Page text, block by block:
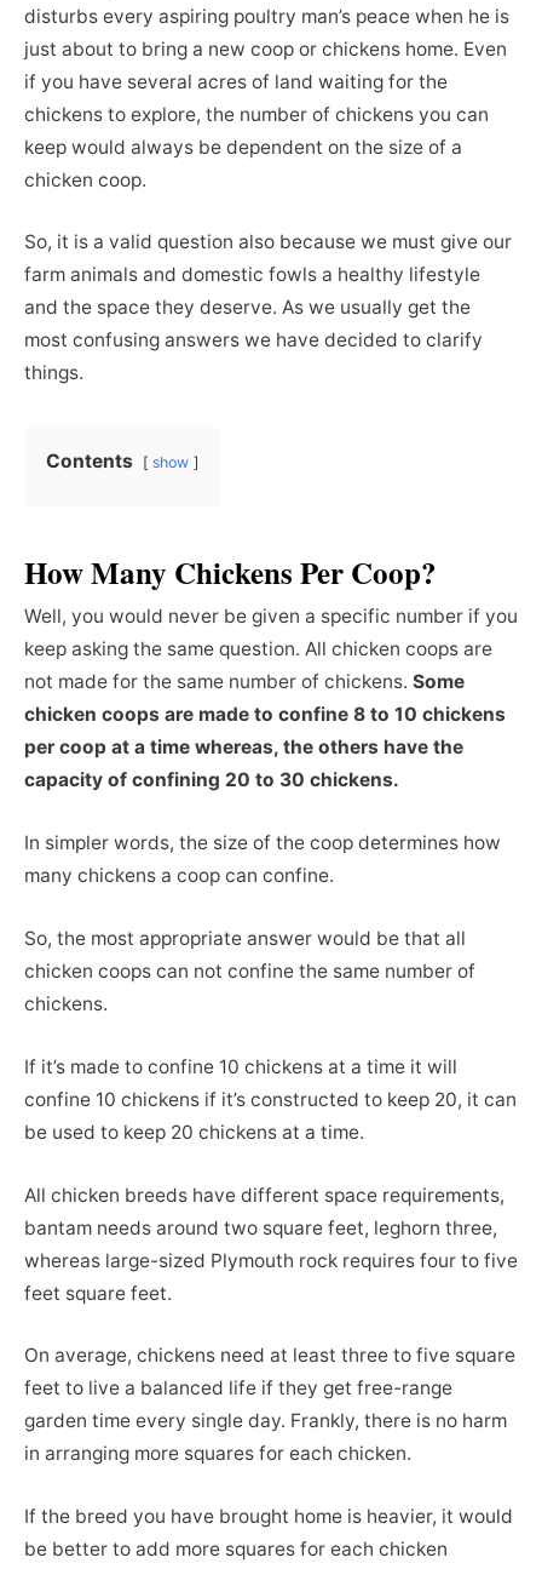
disturbs every aspiring poultry man’s peace when he is
just about to bring a new coop or chickens home. Even
if you have several acres of land waiting for the
chickens to explore, the number of chickens you can
keep would always be dependent on the size of a
chicken coop.
So, it is a valid question also because we must give our
farm animals and domestic fowls a healthy lifestyle
and the space they deserve. As we usually get the
most confusing answers we have decided to clarify
things.
Contents show
How Many Chickens Per Coop?
Well, you would never be given a specific number if you
keep asking the same question. All chicken coops are
not made for the same number of chickens. Some
chicken coops are made to confine 8 to 10 chickens
per coop at a time whereas, the others have the
capacity of confining 20 to 30 chickens.
In simpler words, the size of the coop determines how
many chickens a coop can confine.
So, the most appropriate answer would be that all
chicken coops can not confine the same number of
chickens.
If it’s made to confine 10 chickens at a time it will
confine 10 chickens if it’s constructed to keep 20, it can
be used to keep 20 chickens at a time.
All chicken breeds have different space requirements,
bantam needs around two square feet, leghorn three,
whereas large-sized Plymouth rock requires four to five
feet square feet.
On average, chickens need at least three to five square
feet to live a balanced life if they get free-range
garden time every single day. Frankly, there is no harm
in arranging more squares for each chicken.
If the breed you have brought home is heavier, it would
be better to add more squares for each chicken